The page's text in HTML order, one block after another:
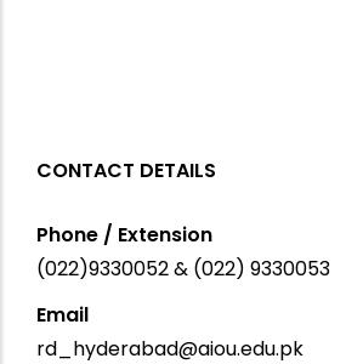
CONTACT DETAILS
Phone / Extension
(022)9330052 & (022) 9330053
Email
rd_hyderabad@aiou.edu.pk